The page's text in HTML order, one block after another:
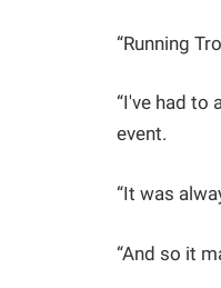
“Running
“I've had to
event.
“It was
“And so it